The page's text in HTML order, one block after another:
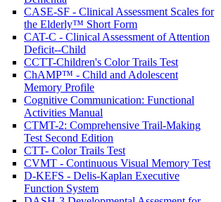
CASE-SF - Clinical Assessment Scales for
the Elderly™ Short Form
CAT-C - Clinical Assessment of Attention
Deficit--Child
CCTT-Children's Color Trails Test
ChAMP™ - Child and Adolescent
Memory Profile
Cognitive Communication: Functional
Activities Manual
CTMT-2: Comprehensive Trail-Making
Test Second Edition
CTT- Color Trails Test
CVMT - Continuous Visual Memory Test
D-KEFS - Delis-Kaplan Executive
Function System